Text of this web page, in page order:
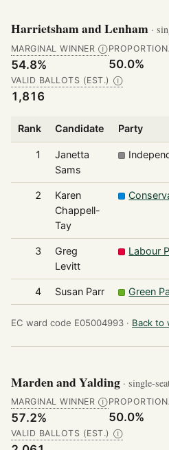
Harrietsham and Lenham ·
MARGINAL WINNER Ⓘ
54.8% 50.0%
VALID BALLOTS (EST.) Ⓘ
1,816
Rank Candidate Party
1
Janetta
Sams
2
Karen
Chappell-
Tay
3
Greg
Levitt
Labour
4 Susan Parr Green
EC ward code E05004993 · Back to
Marden and Yalding · single-
MARGINAL WINNER Ⓘ
57.2% 50.0%
VALID BALLOTS (EST.) Ⓘ